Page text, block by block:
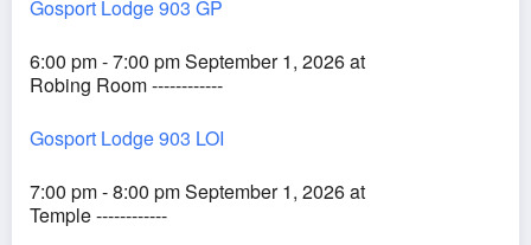
Gosport Lodge 903 GP
6:00 pm - 7:00 pm September 1, 2026 at
Robing Room ------------
Gosport Lodge 903 LOI
7:00 pm - 8:00 pm September 1, 2026 at
Temple ------------